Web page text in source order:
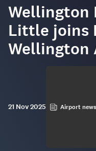
Wellington
Little joins
Wellington
21 Nov 2025 Airport